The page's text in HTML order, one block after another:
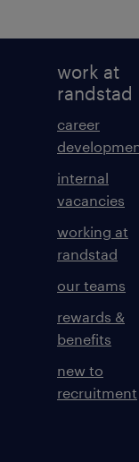
work at
randstad
career
internal
vacancies
working at
randstad
our teams
rewards &
benefits
new to
recruitment